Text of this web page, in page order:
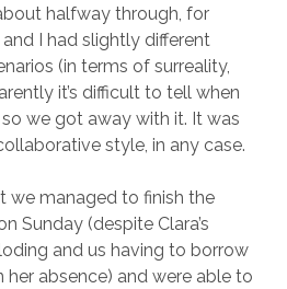
halfway through, for
I had slightly different
(in terms of surreality,
it’s difficult to tell when
so we got away with it. It was
style, in any case.
we managed to finish the
Sunday (despite Clara’s
and us having to borrow
absence) and were able to